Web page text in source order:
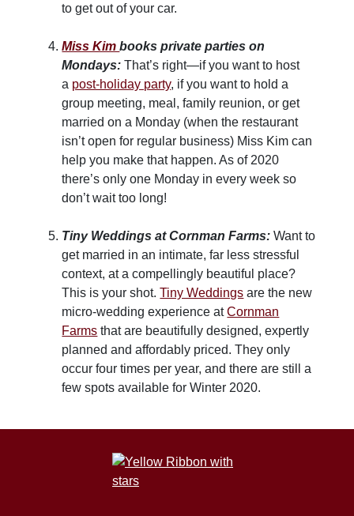
to get out of your car.
Miss Kimbooks private parties on
Mondays: That’s right—if you want to host
a post-holiday party, if you want to hold a
group meeting, meal, family reunion, or get
married on a Monday (when the restaurant
isn’t open for regular business) Miss Kim can
help you make that happen. As of 2020
there’s only one Monday in every week so
don’t wait too long!
Tiny Weddings at Cornman Farms: Want to
get married in an intimate, far less stressful
context, at a compellingly beautiful place?
This is your shot.Tiny Weddings are the new
micro-wedding experience atCornman
Farms that are beautifully designed, expertly
planned and affordably priced. They only
occur four times per year, and there are still a
few spots available for Winter 2020.